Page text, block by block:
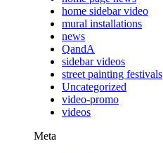
home sidebar video
mural installations
news
QandA
sidebar videos
street painting festivals
Uncategorized
video-promo
videos
Meta